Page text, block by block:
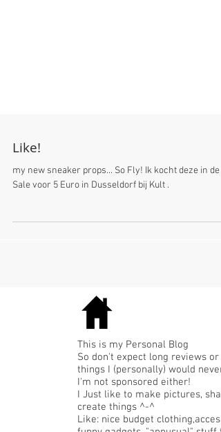
Like!
Sale voor 5 Euro in Dusseldorf bij Kult .
This is my Personal Blog
So don't expect long reviews or
things I (personally) would never
I'm not sponsored either!